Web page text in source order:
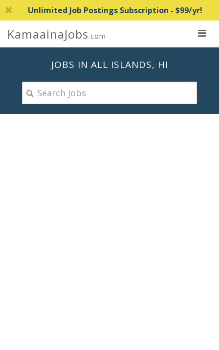
Unlimited Job Postings Subscription - $99/yr!
KamaainaJobs.com
JOBS IN ALL ISLANDS, HI